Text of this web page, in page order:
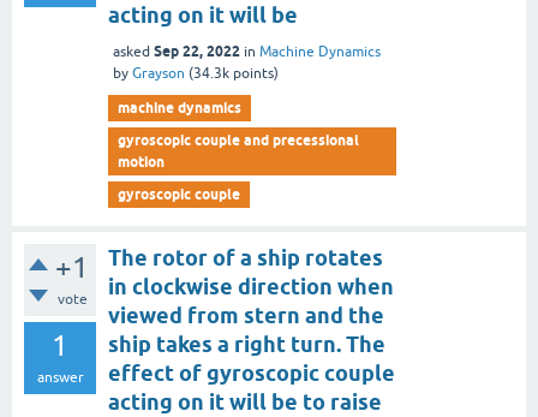
acting on it will be
asked Sep 22, 2022 in Machine Dynamics
by Grayson (34.3k points)
machine dynamics
gyroscopic couple and precessional
motion
gyroscopic couple
+1
vote
1
answer
The rotor of a ship rotates
in clockwise direction when
viewed from stern and the
ship takes a right turn. The
effect of gyroscopic couple
acting on it will be to raise